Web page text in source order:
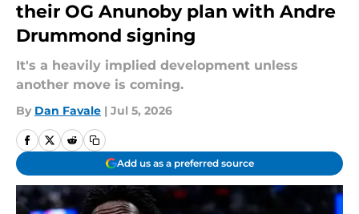
their OG Anunoby plan with Andre
Drummond signing
It's a heavily implied development unless
another move is coming.
By Dan Favale | Jul 5, 2026
Add us as a preferred source